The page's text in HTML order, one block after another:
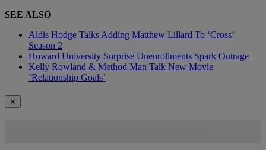
SEE ALSO
Aldis Hodge Talks Adding Matthew Lillard To ‘Cross’
Season 2
Howard University Surprise Unenrollments Spark Outrage
Kelly Rowland & Method Man Talk New Movie
‘Relationship Goals’
✕